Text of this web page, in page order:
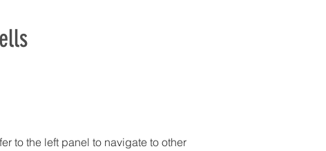
to the left panel to navigate to other